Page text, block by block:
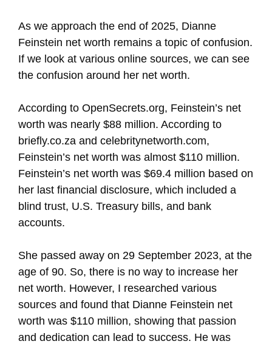
As we approach the end of 2025, Dianne
Feinstein net worth remains a topic of confusion.
If we look at various online sources, we can see
the confusion around her net worth.
According to OpenSecrets.org, Feinstein’s net
worth was nearly $88 million. According to
briefly.co.za and celebritynetworth.com,
Feinstein’s net worth was almost $110 million.
Feinstein’s net worth was $69.4 million based on
her last financial disclosure, which included a
blind trust, U.S. Treasury bills, and bank
accounts.
She passed away on 29 September 2023, at the
age of 90. So, there is no way to increase her
net worth. However, I researched various
sources and found that Dianne Feinstein net
worth was $110 million, showing that passion
and dedication can lead to success. He was